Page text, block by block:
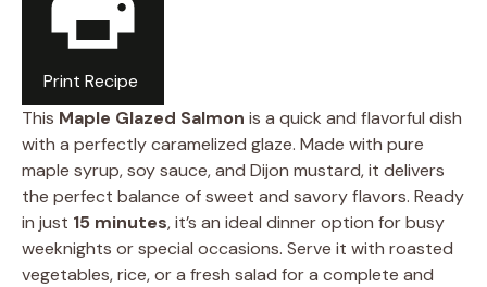
Print Recipe
This Maple Glazed Salmon is a quick and flavorful dish
with a perfectly caramelized glaze. Made with pure
maple syrup, soy sauce, and Dijon mustard, it delivers
the perfect balance of sweet and savory flavors. Ready
in just 15 minutes, it’s an ideal dinner option for busy
weeknights or special occasions. Serve it with roasted
vegetables, rice, or a fresh salad for a complete and